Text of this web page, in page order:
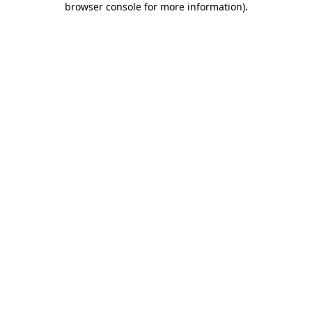
browser console for more information).